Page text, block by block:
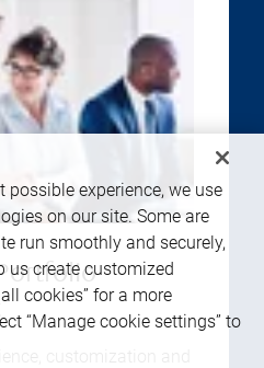
customization and
possible experience, we use
on our site. Some are
run smoothly and securely,
us create customized
cookies” for a more
“Manage cookie settings” to